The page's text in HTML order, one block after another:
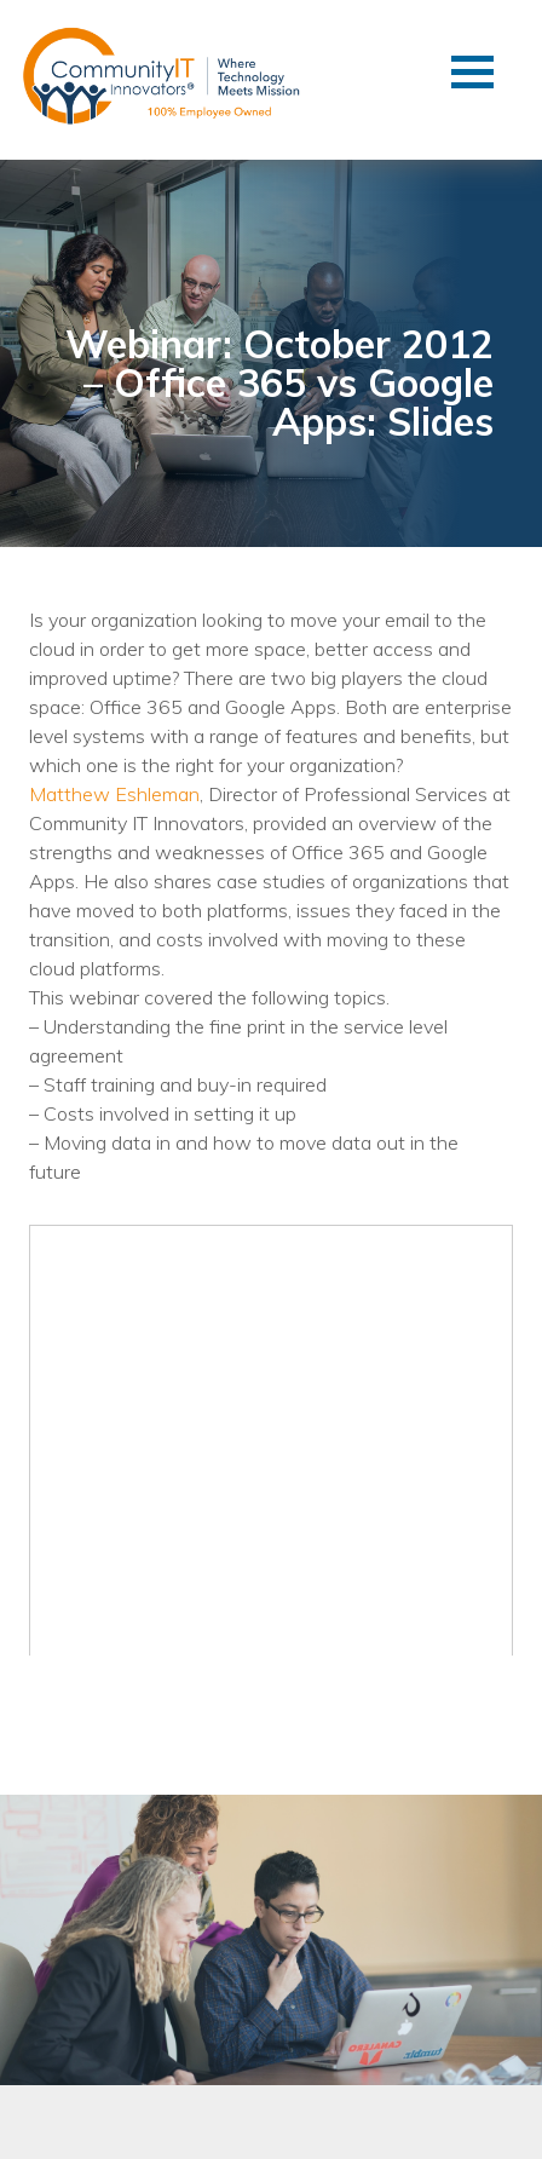
Client Support
Managed IT
Co-Managed IT
Cybersecurity
Webinars
Blog
YouTube Video
Case Studies
Governance
Training
AI Podcast
Leadership
Macs
Microsoft Tools for Nonprofits
Google Tools for Nonprofits
Why Community IT?
History
The Community IT Team
Voices
Remote IT
Managed Security Pricing
Webinar: October 2012
– Office 365 vs Google
Apps: Slides
Is your organization looking to move your email to the
cloud in order to get more space, better access and
improved uptime? There are two big players the cloud
space: Office 365 and Google Apps. Both are enterprise
level systems with a range of features and benefits, but
which one is the right for your organization?
Matthew Eshleman, Director of Professional Services at
Community IT Innovators, provided an overview of the
strengths and weaknesses of Office 365 and Google
Apps. He also shares case studies of organizations that
have moved to both platforms, issues they faced in the
transition, and costs involved with moving to these
cloud platforms.
This webinar covered the following topics.
– Understanding the fine print in the service level
agreement
– Staff training and buy-in required
– Costs involved in setting it up
– Moving data in and how to move data out in the
future